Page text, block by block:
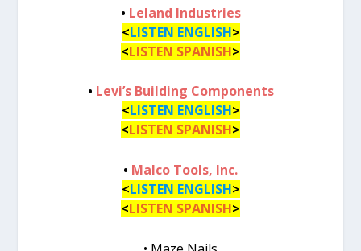
• Leland Industries
<LISTEN ENGLISH>
<LISTEN SPANISH>
• Levi’s Building Components
<LISTEN ENGLISH>
<LISTEN SPANISH>
• Malco Tools, Inc.
<LISTEN ENGLISH>
<LISTEN SPANISH>